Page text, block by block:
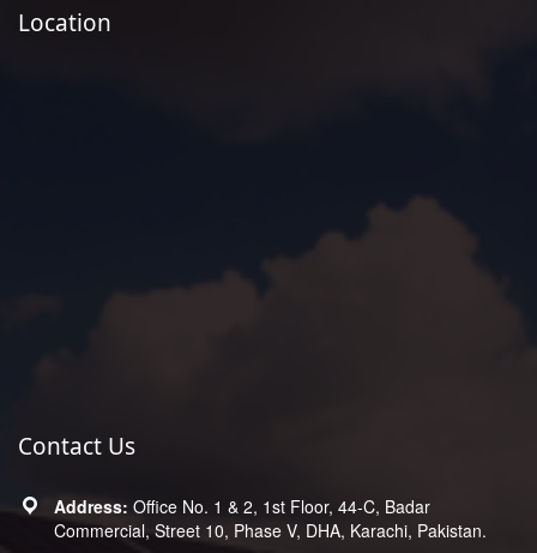
Location
Contact Us
Office No. 1 & 2, 1st Floor, 44-C, Badar
Commercial, Street 10, Phase V, DHA, Karachi, Pakistan.